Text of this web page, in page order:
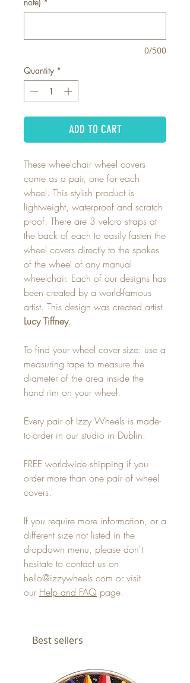
0/500
Quantity *
ADD TO CART
These wheelchair wheel covers
come as a pair, one for each
wheel. This stylish product is
lightweight, waterproof and scratch
proof. There are 3 velcro straps at
the back of each to easily fasten the
wheel covers directly to the spokes
of the wheel of any manual
wheelchair. Each of our designs has
been created by a world-famous
artist. This design was created artist
Lucy Tiffney.
To find your wheel cover size: use a
measuring tape to measure the
diameter of the area inside the
hand rim on your wheel.
Every pair of Izzy Wheels is made-
to-order in our studio in Dublin.
FREE worldwide shipping if you
order more than one pair of wheel
covers.
If you require more information, or a
different size not listed in the
dropdown menu, please don't
hesitate to contact us on
hello@izzywheels.com or visit
our Help and FAQ page.
Best sellers